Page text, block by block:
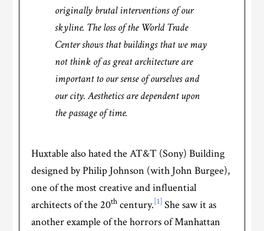
originally brutal interventions of our
skyline. The loss of the World Trade
Center shows that buildings that we may
not think of as great architecture are
important to our sense of ourselves and
our city. Aesthetics are dependent upon
the passage of time.
Huxtable also hated the AT&T (Sony) Building
designed by Philip Johnson (with John Burgee),
one of the most creative and influential
architects of the 20th century.[1] She saw it as
another example of the horrors of Manhattan